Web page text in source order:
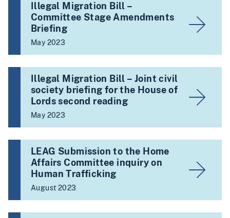
Illegal Migration Bill –
Committee Stage Amendments
Briefing
May 2023
Illegal Migration Bill – Joint civil
society briefing for the House of
Lords second reading
May 2023
LEAG Submission to the Home
Affairs Committee inquiry on
Human Trafficking
August 2023